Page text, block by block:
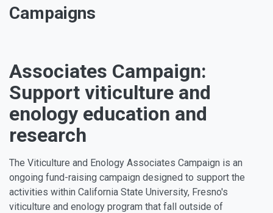
Campaigns
Associates Campaign:
Support viticulture and
enology education and
research
The Viticulture and Enology Associates Campaign is an
ongoing fund-raising campaign designed to support the
activities within California State University, Fresno's
viticulture and enology program that fall outside of